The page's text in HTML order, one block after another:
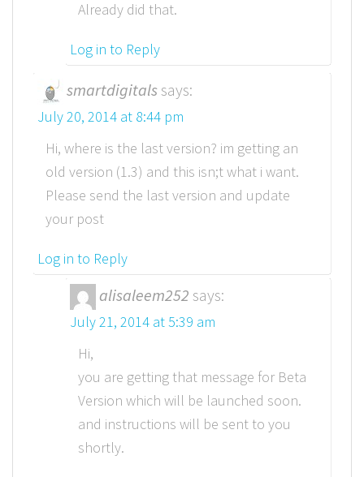
Already did that.
Log in to Reply
smartdigitalssays:
July 20, 2014 at 8:44 pm
Hi, where is the last version? im getting an
old version (1.3) and this isn;t what i want.
Please send the last version and update
your post
Log in to Reply
alisaleem252 says:
July 21, 2014 at 5:39 am
Hi,
you are getting that message for Beta
Version which will be launched soon.
and instructions will be sent to you
shortly.